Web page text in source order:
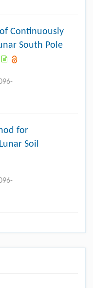
Continuously
South Pole
for
Soil